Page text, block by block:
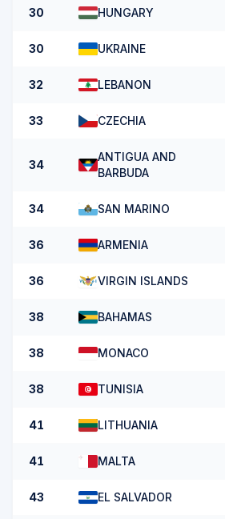
30 HUNGARY
30 UKRAINE
32 LEBANON
33 CZECHIA
34
ANTIGUA AND
BARBUDA
34 SAN MARINO
36 ARMENIA
36 VIRGIN ISLANDS
38 BAHAMAS
38 MONACO
38 TUNISIA
41 LITHUANIA
41 MALTA
43 EL SALVADOR